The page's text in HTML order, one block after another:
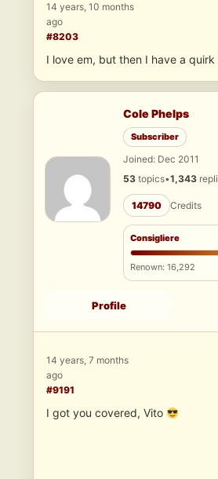
14 years, 10 months
ago
#8203
I love em, but then I have a quirk
Cole Phelps
Subscriber
Joined: Dec 2011
53 topics•1,343
14790 Credits
Consigliere
Renown: 16,292
Profile
14 years, 7 months
ago
#9191
I got you covered, Vito